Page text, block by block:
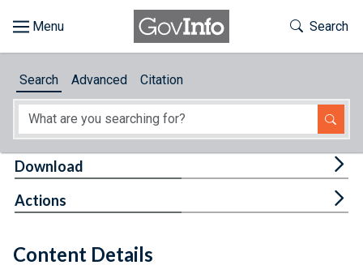
About
Toggle
Search
Search Advanced Citation
Content Details
Download
Actions